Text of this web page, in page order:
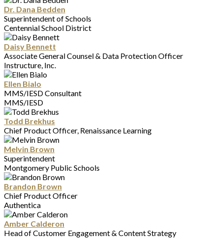
Dr. Dana Bedden
Superintendent of Schools
Centennial School District
Daisy Bennett
Associate General Counsel & Data Protection Officer
Instructure, Inc.
Ellen Bialo
MMS/IESD Consultant
MMS/IESD
Todd Brekhus
Chief Product Officer, Renaissance Learning
Melvin Brown
Superintendent
Montgomery Public Schools
Brandon Brown
Chief Product Officer
Authentica
Amber Calderon
Head of Customer Engagement & Content Strategy